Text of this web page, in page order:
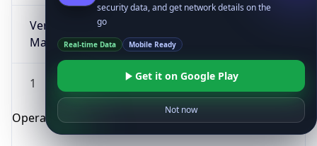
Version
Major
1
Operating System
security data, and get network details on the
go
Real-time Data Mobile Ready
Get it on Google Play
Not now